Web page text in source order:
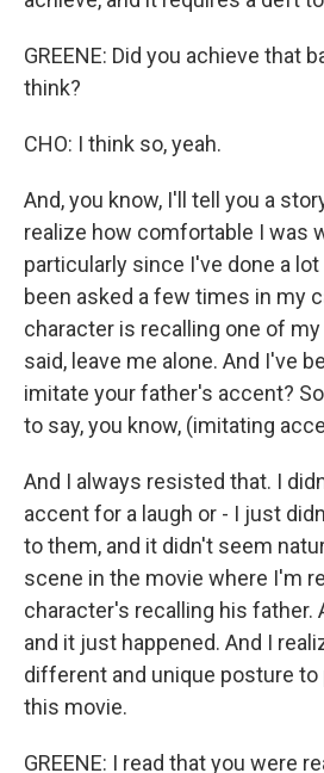
GREENE: Did you achieve that
think?
CHO: I think so, yeah.
And, you know, I'll tell you a
realize how comfortable I was
particularly since I've done a
been asked a few times in my
character is recalling one of
said, leave me alone. And I've
imitate your father's accent?
to say, you know, (imitating
And I always resisted that. I
accent for a laugh or - I just
to them, and it didn't seem
scene in the movie where I'm
character's recalling his father.
and it just happened. And I
different and unique posture to
this movie.
GREENE: I read that you were